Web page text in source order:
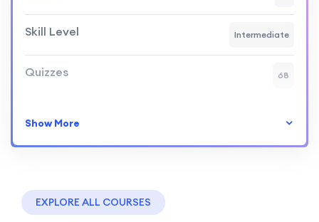
Skill Level Intermediate
Quizzes 68
Show More
EXPLORE ALL COURSES